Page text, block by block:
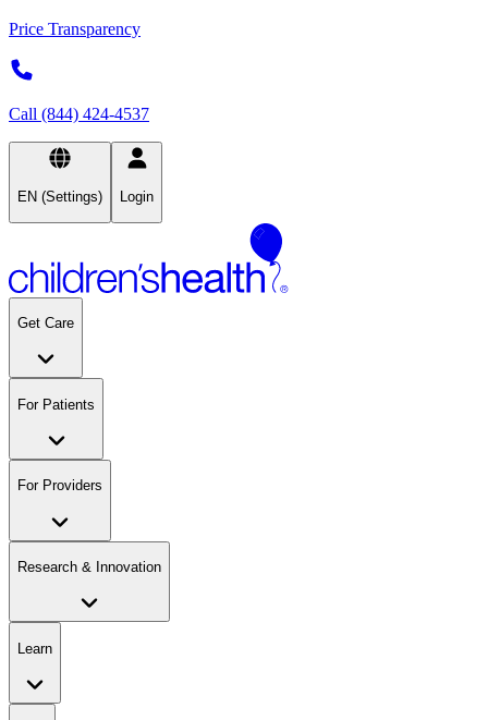
Price Transparency
Call (844) 424-4537
EN (Settings) Login
Get Care
For Patients
For Providers
Research & Innovation
Learn